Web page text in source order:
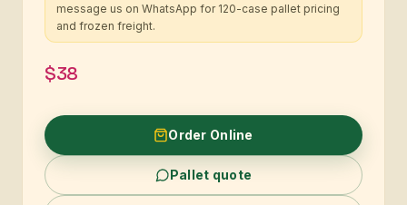
message us on WhatsApp for 120-case pallet pricing
and frozen freight.
$38
Order Online
Pallet quote